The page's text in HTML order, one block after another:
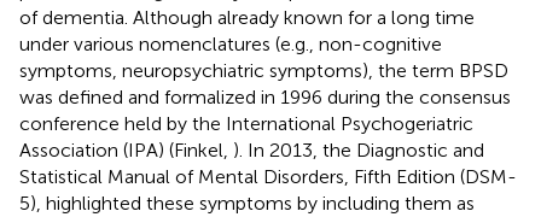
of dementia. Although already known for a long time
under various nomenclatures (e.g., non-cognitive
symptoms, neuropsychiatric symptoms), the term BPSD
was defined and formalized in 1996 during the consensus
conference held by the International Psychogeriatric
Association (IPA) (Finkel, ). In 2013, the Diagnostic and
Statistical Manual of Mental Disorders, Fifth Edition (DSM-
5), highlighted these symptoms by including them as